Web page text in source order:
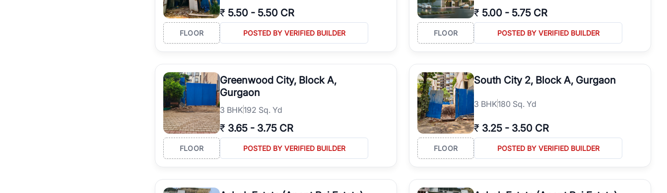
₹ 5.50 - 5.50 CR
FLOOR POSTED BY VERIFIED BUILDER
₹ 5.00 - 5.75 CR
FLOOR POSTED BY VERIFIED BUILDER
Greenwood City, Block A,
Gurgaon
3 BHK192 Sq. Yd
₹ 3.65 - 3.75 CR
FLOOR POSTED BY VERIFIED BUILDER
South City 2, Block A, Gurgaon
3 BHK180 Sq. Yd
₹ 3.25 - 3.50 CR
FLOOR POSTED BY VERIFIED BUILDER